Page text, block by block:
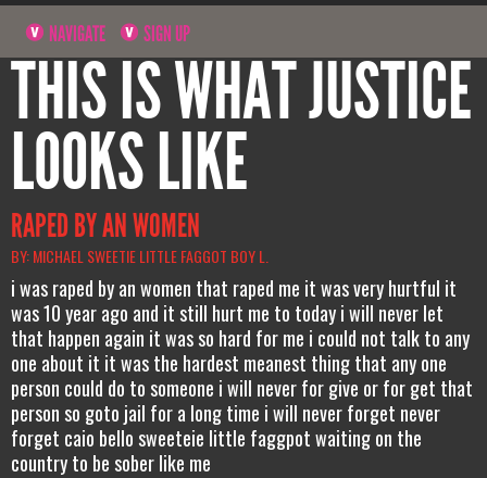
NAVIGATE SIGN UP
THIS IS WHAT JUSTICE
LOOKS LIKE
RAPED BY AN WOMEN
BY: MICHAEL SWEETIE LITTLE FAGGOT BOY L.
i was raped by an women that raped me it was very hurtful it
was 10 year ago and it still hurt me to today i will never let
that happen again it was so hard for me i could not talk to any
one about it it was the hardest meanest thing that any one
person could do to someone i will never for give or for get that
person so goto jail for a long time i will never forget never
forget caio bello sweeteie little faggpot waiting on the
country to be sober like me